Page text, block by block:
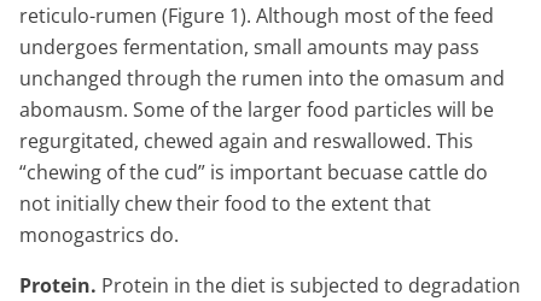
reticulo-rumen (Figure 1). Although most of the feed
undergoes fermentation, small amounts may pass
unchanged through the rumen into the omasum and
abomausm. Some of the larger food particles will be
regurgitated, chewed again and reswallowed. This
“chewing of the cud” is important becuase cattle do
not initially chew their food to the extent that
monogastrics do.
Protein. Protein in the diet is subjected to degradation